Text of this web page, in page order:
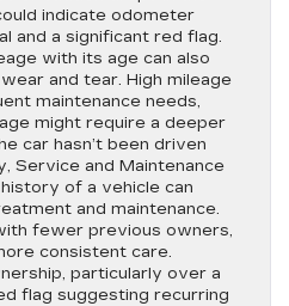
indicate odometer
and a significant red flag.
with its age can also
and tear. High mileage
maintenance needs,
might require a deeper
car hasn’t been driven
Service and Maintenance
of a vehicle can
and maintenance.
fewer previous owners,
consistent care.
particularly over a
flag suggesting recurring